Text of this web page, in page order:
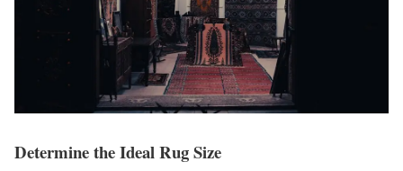
Determine the Ideal Rug Size